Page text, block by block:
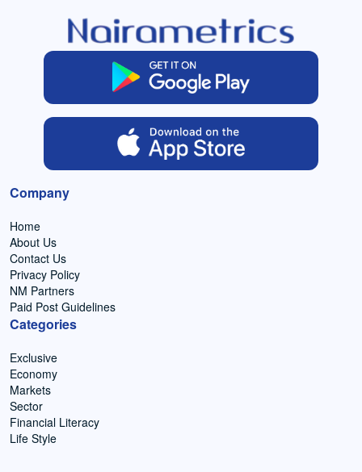
Company
Home
About Us
Contact Us
Privacy Policy
NM Partners
Paid Post Guidelines
Categories
Exclusive
Economy
Markets
Sector
Financial Literacy
Life Style